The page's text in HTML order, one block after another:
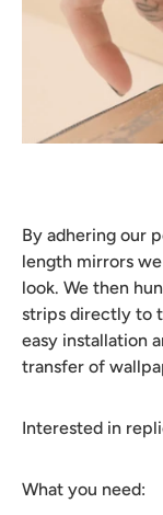
By adhering our
length mirrors
look. We then
strips directly to
easy installation
transfer of
Interested in
What you need: